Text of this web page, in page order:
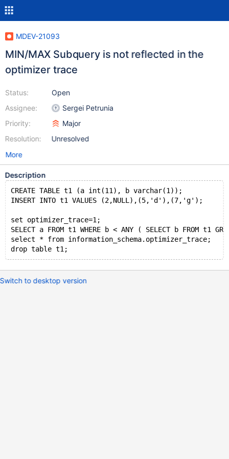
MDEV-21093
MIN/MAX Subquery is not reflected in the
optimizer trace
Status:
Assignee:
Priority:
Resolution:
Open
Sergei Petrunia
Major
Unresolved
More
Description
CREATE TABLE t1 (a int(11), b varchar(1));
INSERT INTO t1 VALUES (2,NULL),(5,'d'),(7,'g');
set optimizer_trace=1;
SELECT a FROM t1 WHERE b < ANY ( SELECT b FROM t1
select * from information_schema.optimizer_trace;
Switch to desktop version